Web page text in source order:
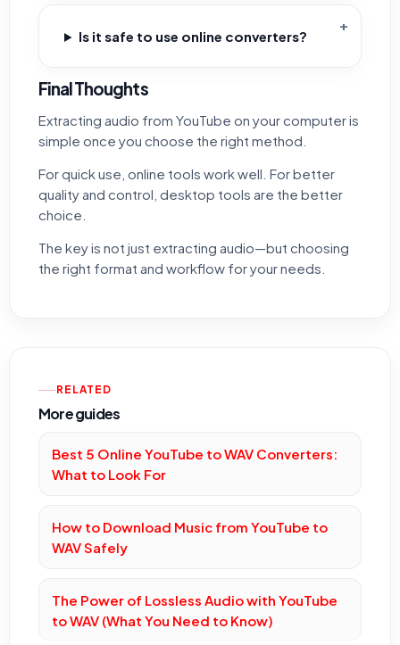
Is it safe to use online converters?
Final Thoughts
Extracting audio from YouTube on your computer is
simple once you choose the right method.
For quick use, online tools work well. For better
quality and control, desktop tools are the better
choice.
The key is not just extracting audio—but choosing
the right format and workflow for your needs.
RELATED
More guides
Best 5 Online YouTube to WAV Converters:
What to Look For
How to Download Music from YouTube to
WAV Safely
The Power of Lossless Audio with YouTube
to WAV (What You Need to Know)